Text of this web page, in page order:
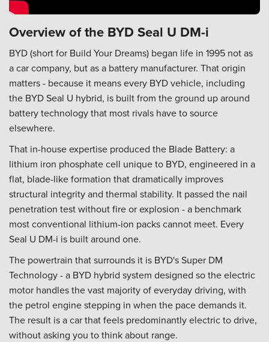
Overview of the BYD Seal U DM-i
BYD (short for Build Your Dreams) began life in 1995 not as
a car company, but as a battery manufacturer. That origin
matters - because it means every BYD vehicle, including
the BYD Seal U hybrid, is built from the ground up around
battery technology that most rivals have to source
elsewhere.
That in-house expertise produced the Blade Battery: a
lithium iron phosphate cell unique to BYD, engineered in a
flat, blade-like formation that dramatically improves
structural integrity and thermal stability. It passed the nail
penetration test without fire or explosion - a benchmark
most conventional lithium-ion packs cannot meet. Every
Seal U DM-i is built around one.
The powertrain that surrounds it is BYD's Super DM
Technology - a BYD hybrid system designed so the electric
motor handles the vast majority of everyday driving, with
the petrol engine stepping in when the pace demands it.
The result is a car that feels predominantly electric to drive,
without asking you to think about range.